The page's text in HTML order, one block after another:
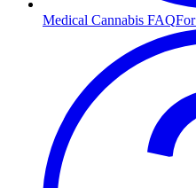
Medical Cannabis FAQ